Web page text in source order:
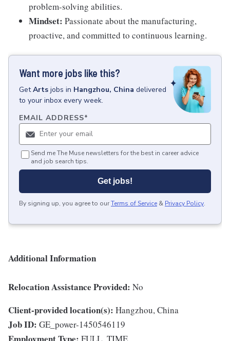
problem-solving abilities.
Mindset: Passionate about the manufacturing,
proactive, and committed to continuous learning.
Want more jobs like this?
GetArts jobs in Hangzhou, China delivered
to your inbox every week.
EMAIL ADDRESS*
Send me The Muse newsletters for the best in career advice
and job search tips.
Get jobs!
By signing up, you agree to ourTerms of Service & Privacy Policy.
Additional Information
Relocation Assistance Provided: No
Client-provided location(s): Hangzhou, China
Job ID: GE_power-1450546119